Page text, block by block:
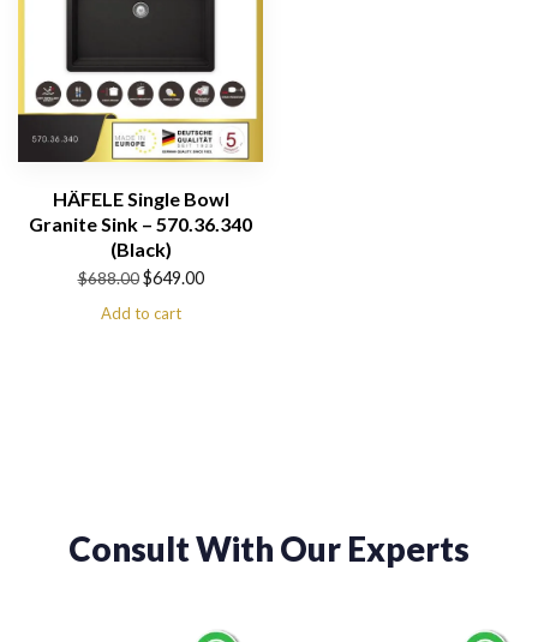
HÄFELE Single Bowl
Granite Sink – 570.36.340
(Black)
$688.00 $649.00
Current
Add to cart
Consult With Our Experts